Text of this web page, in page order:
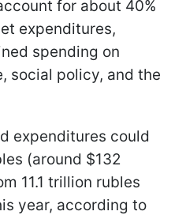
for about 40%
expenditures,
spending on
social policy, and the
expenditures could
(around $132
11.1 trillion rubles
year, according to